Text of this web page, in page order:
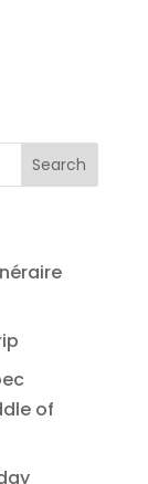
of